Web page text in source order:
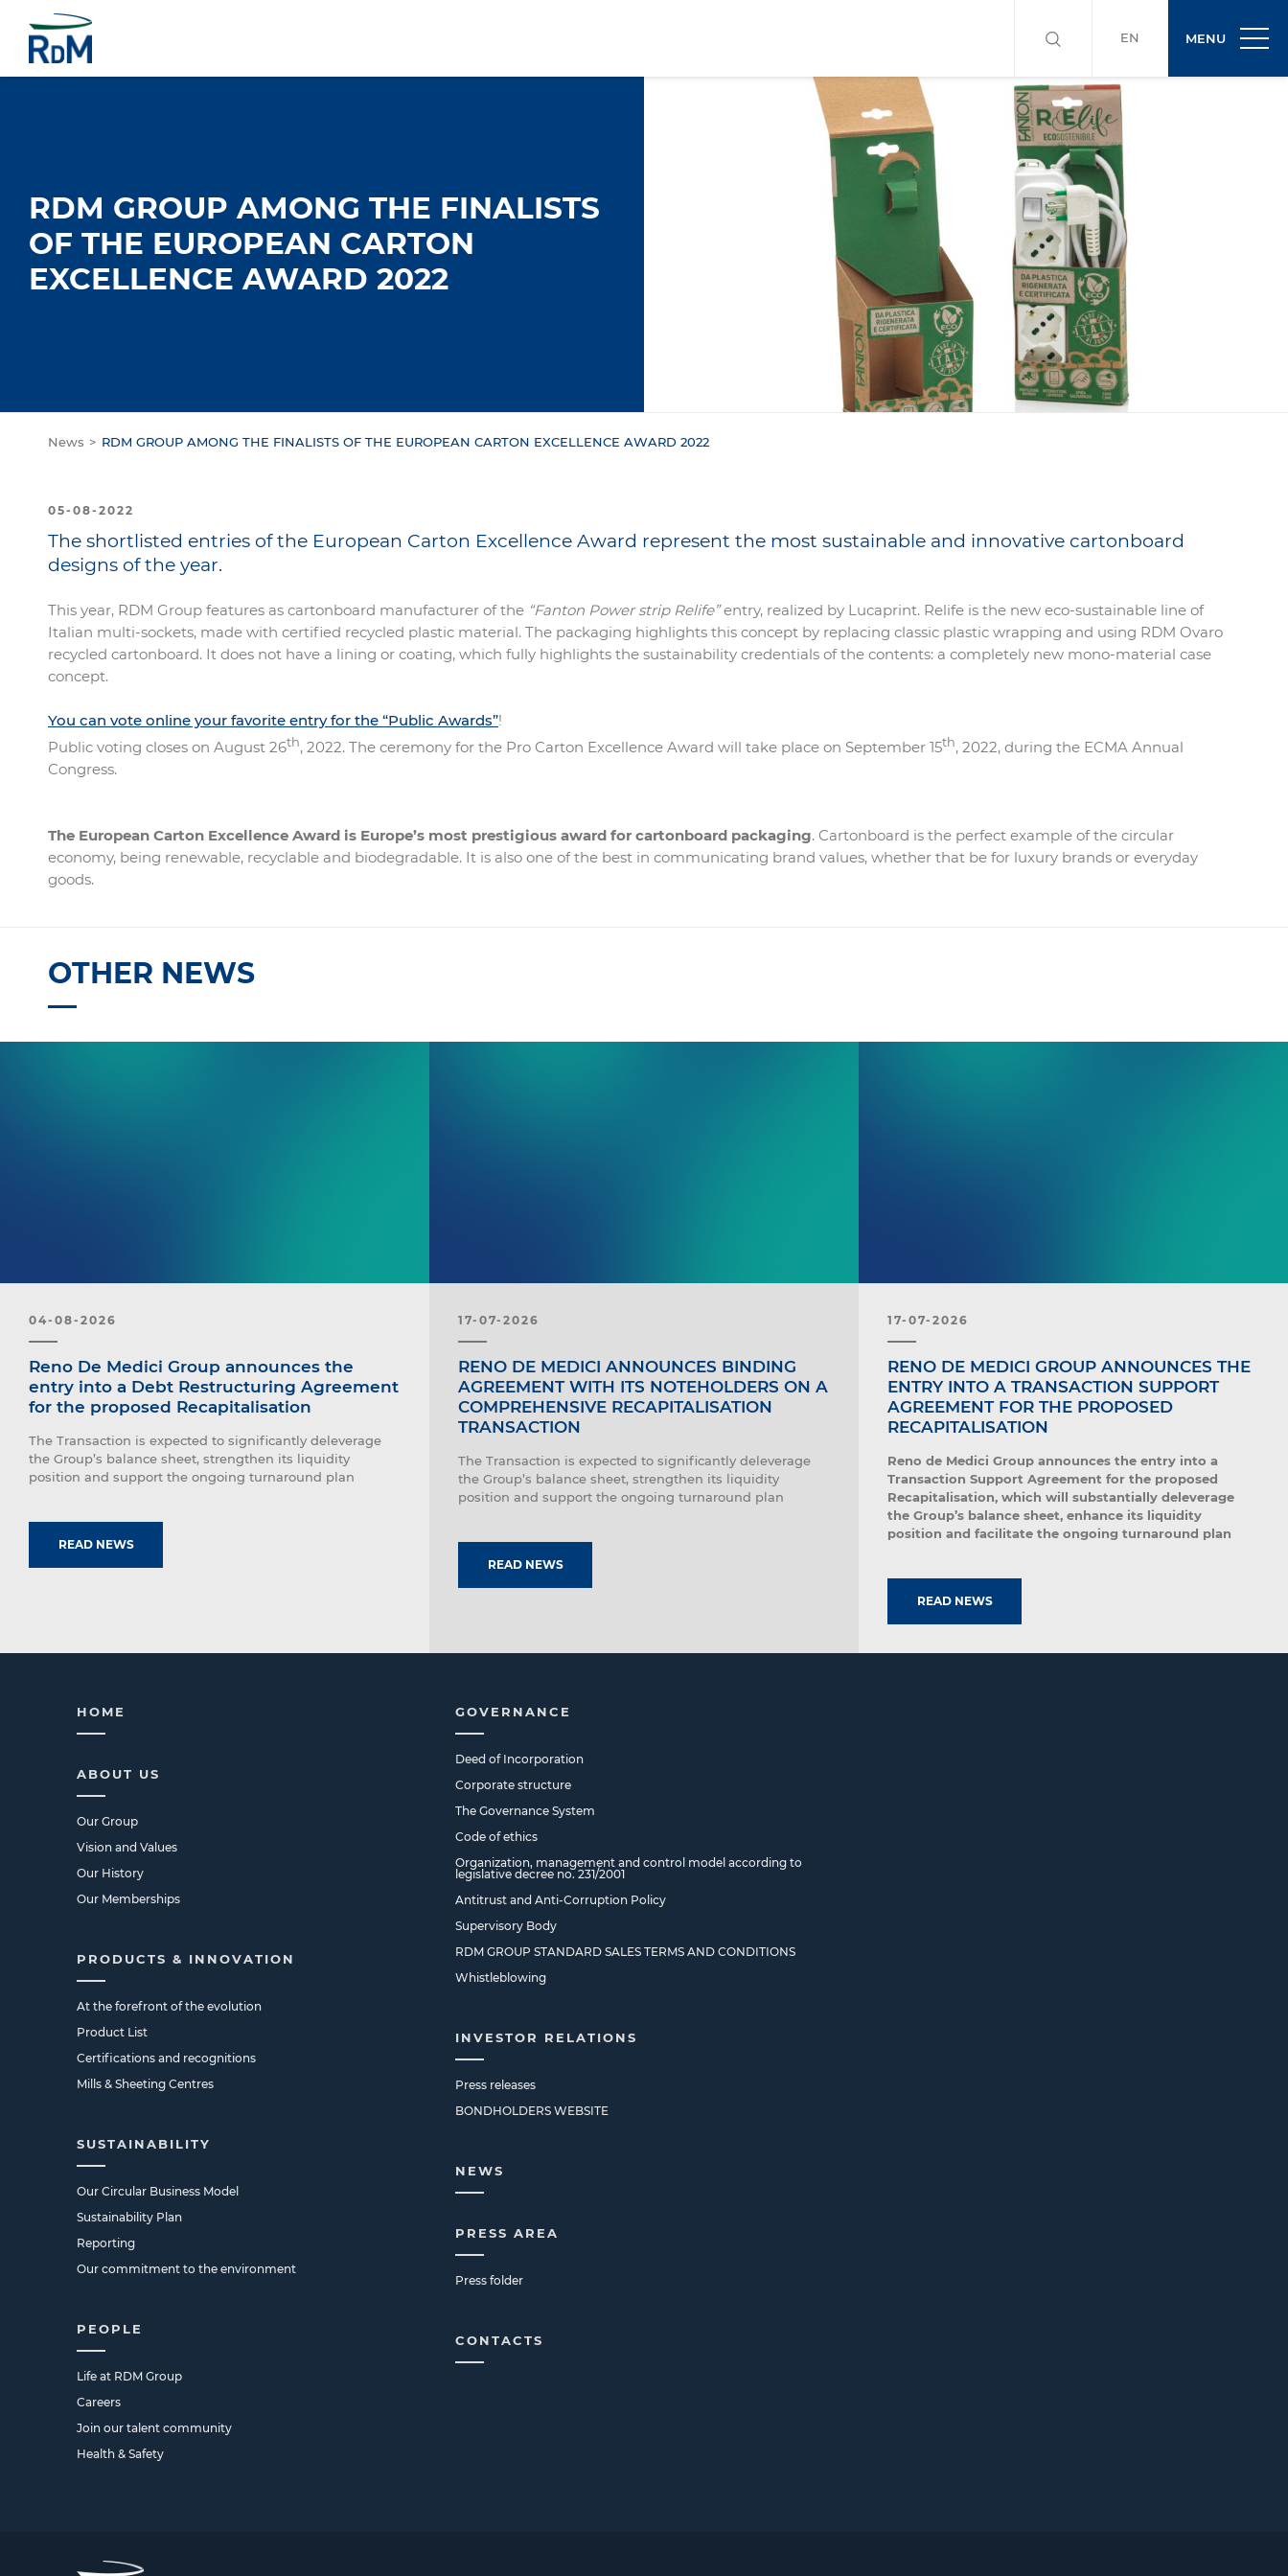
EN MENU
RDM GROUP AMONG THE FINALISTS
OF THE EUROPEAN CARTON
EXCELLENCE AWARD 2022
News RDM GROUP AMONG THE FINALISTS OF THE EUROPEAN CARTON EXCELLENCE AWARD 2022
05-08-2022
The shortlisted entries of the European Carton Excellence Award represent the most sustainable and innovative cartonboard
designs of the year.
This year, RDM Group features as cartonboard manufacturer of the “Fanton Power strip Relife”entry, realized by Lucaprint. Relife is the new eco-sustainable line of
Italian multi-sockets, made with certified recycled plastic material. The packaging highlights this concept by replacing classic plastic wrapping and using RDM Ovaro
recycled cartonboard. It does not have a lining or coating, which fully highlights the sustainability credentials of the contents: a completely new mono-material case
concept.
You can vote online your favorite entry for the “Public Awards”!
Public voting closes on August 26th, 2022. The ceremony for the Pro Carton Excellence Award will take place on September 15th, 2022, during the ECMA Annual
Congress.
The European Carton Excellence Award is Europe’s most prestigious award for cartonboard packaging. Cartonboard is the perfect example of the circular
economy, being renewable, recyclable and biodegradable. It is also one of the best in communicating brand values, whether that be for luxury brands or everyday
goods.
OTHER NEWS
04-08-2026
Reno De Medici Group announces the
entry into a Debt Restructuring Agreement
for the proposed Recapitalisation
The Transaction is expected to significantly deleverage
the Group’s balance sheet, strengthen its liquidity
position and support the ongoing turnaround plan
READ NEWS
17-07-2026
RENO DE MEDICI ANNOUNCES BINDING
AGREEMENT WITH ITS NOTEHOLDERS ON A
COMPREHENSIVE RECAPITALISATION
TRANSACTION
The Transaction is expected to significantly deleverage
the Group’s balance sheet, strengthen its liquidity
position and support the ongoing turnaround plan
READ NEWS
17-07-2026
RENO DE MEDICI GROUP ANNOUNCES THE
ENTRY INTO A TRANSACTION SUPPORT
AGREEMENT FOR THE PROPOSED
RECAPITALISATION
Reno de Medici Group announces the entry into a
Transaction Support Agreement for the proposed
Recapitalisation, which will substantially deleverage
the Group’s balance sheet, enhance its liquidity
position and facilitate the ongoing turnaround plan
READ NEWS
HOME
ABOUT US
Our Group
Vision and Values
Our History
Our Memberships
PRODUCTS & INNOVATION
At the forefront of the evolution
Product List
Certifications and recognitions
Mills & Sheeting Centres
SUSTAINABILITY
Our Circular Business Model
Sustainability Plan
Reporting
Our commitment to the environment
PEOPLE
Life at RDM Group
Careers
Join our talent community
Health & Safety
GOVERNANCE
Deed of Incorporation
Corporate structure
The Governance System
Code of ethics
Organization, management and control model according to
legislative decree no. 231/2001
Antitrust and Anti-Corruption Policy
Supervisory Body
RDM GROUP STANDARD SALES TERMS AND CONDITIONS
Whistleblowing
INVESTOR RELATIONS
Press releases
BONDHOLDERS WEBSITE
NEWS
PRESS AREA
Press folder
CONTACTS